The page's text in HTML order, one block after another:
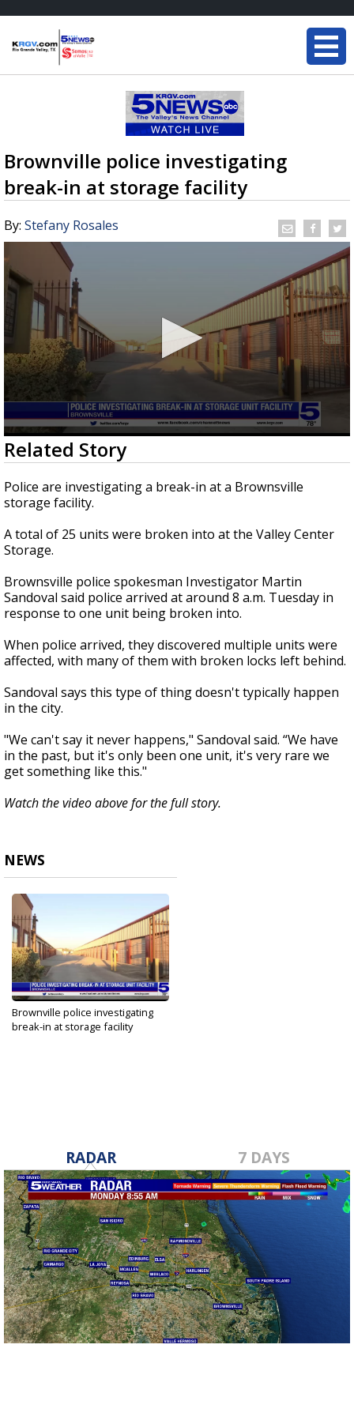
Brownville police investigating
break-in at storage facility
By: Stefany Rosales
0
seconds
of
2
minutes,
12
Related Story
Police are investigating a break-in at a Brownsville
storage facility.
A total of 25 units were broken into at the Valley Center
Storage.
Brownsville police spokesman Investigator Martin
Sandoval said police arrived at around 8 a.m. Tuesday in
response to one unit being broken into.
When police arrived, they discovered multiple units were
affected, with many of them with broken locks left behind.
Sandoval says this type of thing doesn't typically happen
in the city.
"We can't say it never happens," Sandoval said. “We have
in the past, but it's only been one unit, it's very rare we
get something like this."
Watch the video above for the full story.
NEWS
Brownville police investigating
break-in at storage facility
RADAR 7 DAYS